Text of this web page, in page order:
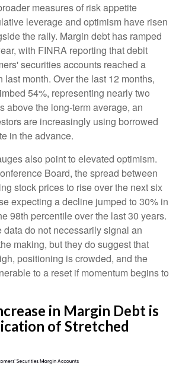
measures of risk appetite
leverage and optimism have risen
the rally. Margin debt has ramped
with FINRA reporting that debit
securities accounts reached a
last month. Over the last 12 months,
54%, representing nearly two
above the long-term average, an
are increasingly using borrowed
in the advance.
also point to elevated optimism.
Board, the spread between
stock prices to rise over the next six
expecting a decline jumped to 30% in
98th percentile over the last 30 years.
data do not necessarily signal an
making, but they do suggest that
positioning is crowded, and the
to a reset if momentum begins to
in Margin Debt is
of Stretched